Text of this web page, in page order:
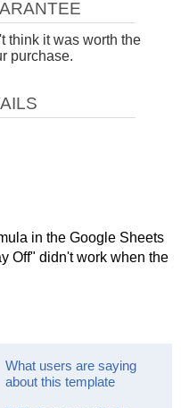
think it was worth the
purchase.
in the Google Sheets
Off" didn't work when the
What users are saying
about this template